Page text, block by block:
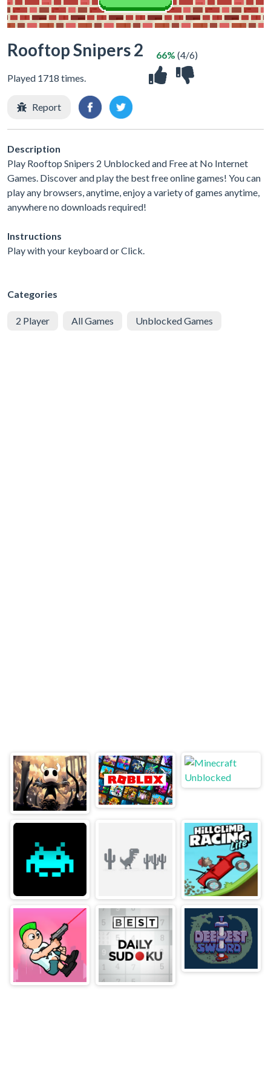
Rooftop Snipers 2
Played 1718 times.
66% (4/6)
Report
Description
Play Rooftop Snipers 2 Unblocked and Free at No Internet
Games. Discover and play the best free online games! You can
play any browsers, anytime, enjoy a variety of games anytime,
anywhere no downloads required!
Instructions
Play with your keyboard or Click.
Categories
2 Player All Games Unblocked Games